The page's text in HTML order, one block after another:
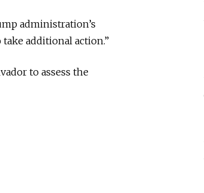
administration’s
additional action.”
to assess the